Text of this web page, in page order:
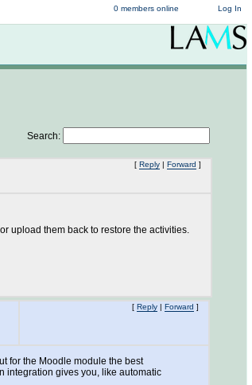
Log In
0 members online
Search:
[ Reply | Forward ]
upload them back to restore the activities.
[ Reply | Forward ]
for the Moodle module the best
integration gives you, like automatic